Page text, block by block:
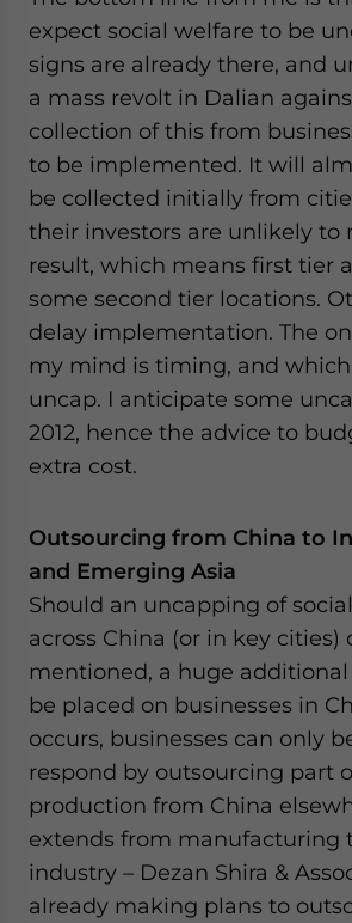
expect social welfare to be
signs are already there, and
a mass revolt in Dalian
collection of this from
to be implemented. It will
be collected initially from
their investors are unlikely to
result, which means first tier
some second tier locations.
delay implementation. The
my mind is timing, and
uncap. I anticipate some
2012, hence the advice to
extra cost.
Outsourcing from China to
and Emerging Asia
Should an uncapping of
across China (or in key cities)
mentioned, a huge
be placed on businesses in
occurs, businesses can only
respond by outsourcing part
production from China
extends from manufacturing
industry – Dezan Shira &
already making plans to